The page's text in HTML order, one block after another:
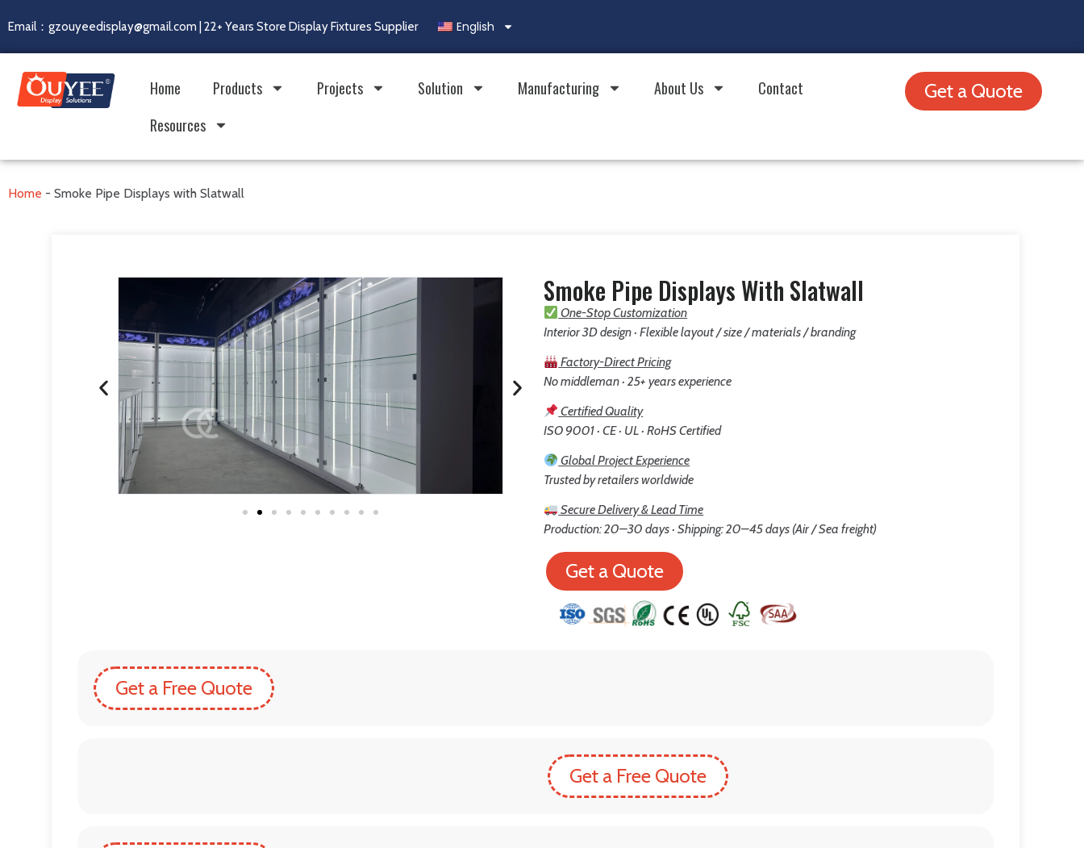
Email：gzouyeedisplay@gmail.com | 22+ Years Store Display Fixtures Supplier English
Home Products Projects Solution Manufacturing About Us
Contact
Resources
Get a Quote
Home - Smoke Pipe Displays with Slatwall
Smoke Pipe Displays With Slatwall
One-Stop Customization
Interior 3D design · Flexible layout / size / materials / branding
Factory-Direct Pricing
No middleman · 25+ years experience
Certified Quality
ISO 9001 · CE · UL · RoHS Certified
Global Project Experience
Trusted by retailers worldwide
Secure Delivery & Lead Time
Production: 20–30 days · Shipping: 20–45 days (Air / Sea freight)
Get a Quote
Get a Free Quote
Get a Free Quote